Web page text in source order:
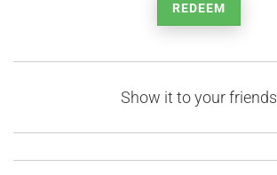
REDEEM
Show it to your friends